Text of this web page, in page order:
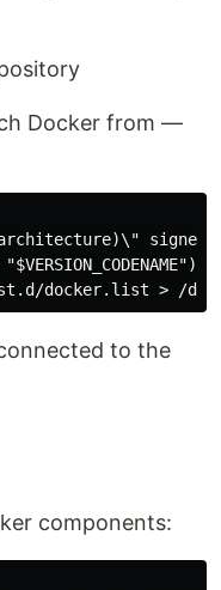
Docker from —
to the
components: